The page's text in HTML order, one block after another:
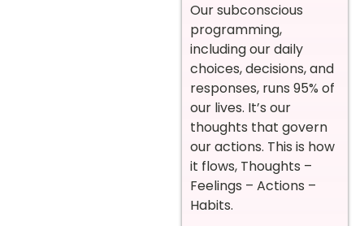
Our subconscious
programming,
including our daily
choices, decisions, and
responses, runs 95% of
our lives. It’s our
thoughts that govern
our actions. This is how
it flows, Thoughts –
Feelings – Actions –
Habits.